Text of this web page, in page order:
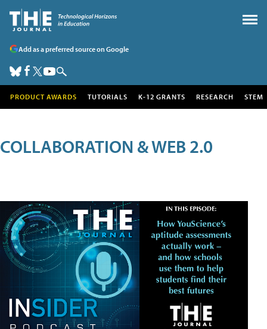
Add as a preferred source on Google
PRODUCT AWARDS TUTORIALS K-12 GRANTS RESEARCH STEM
COLLABORATION & WEB 2.0